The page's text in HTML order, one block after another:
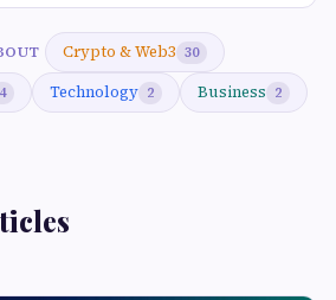
Crypto & Web3 30
4 Technology 2 Business 2